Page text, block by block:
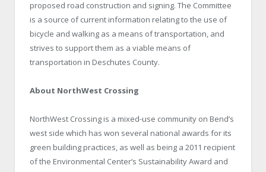
proposed road construction and signing. The Committee
is a source of current information relating to the use of
bicycle and walking as a means of transportation, and
strives to support them as a viable means of
transportation in Deschutes County.
About NorthWest Crossing
NorthWest Crossing is a mixed-use community on Bend’s
west side which has won several national awards for its
green building practices, as well as being a 2011 recipient
of the Environmental Center’s Sustainability Award and